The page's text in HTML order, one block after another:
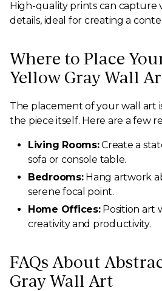
High-quality prints can capture
details, ideal for creating a
Where to Place
Yellow Gray Wall
The placement of your wall art
the piece itself. Here are a few
Living Rooms:Create a
sofa or console table.
Bedrooms:Hang artwork
serene focal point.
Home Offices:Position art
creativity and productivity.
FAQs About
Gray Wall Art